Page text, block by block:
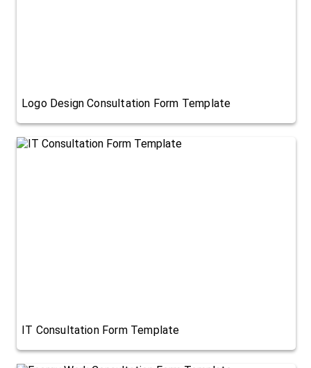
Logo Design Consultation Form Template
IT Consultation Form Template